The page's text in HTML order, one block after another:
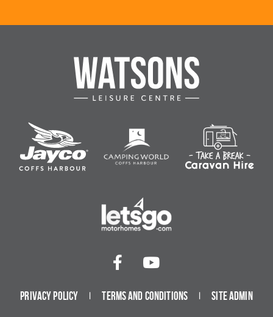
Privacy Policy Terms and Conditions Site Admin